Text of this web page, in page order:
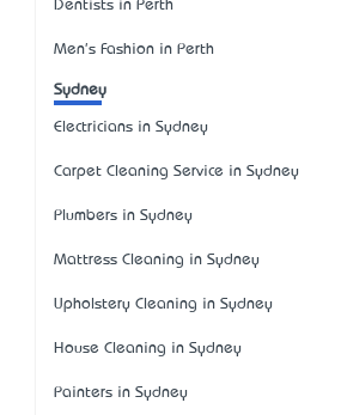
Dentists in Perth
Men's Fashion in Perth
Sydney
Electricians in Sydney
Carpet Cleaning Service in Sydney
Plumbers in Sydney
Mattress Cleaning in Sydney
Upholstery Cleaning in Sydney
House Cleaning in Sydney
Painters in Sydney